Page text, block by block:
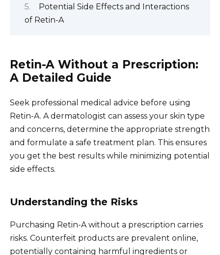
Potential Side Effects and Interactions
of Retin-A
Retin-A Without a Prescription:
A Detailed Guide
Seek professional medical advice before using
Retin-A. A dermatologist can assess your skin type
and concerns, determine the appropriate strength
and formulate a safe treatment plan. This ensures
you get the best results while minimizing potential
side effects.
Understanding the Risks
Purchasing Retin-A without a prescription carries
risks. Counterfeit products are prevalent online,
potentially containing harmful ingredients or